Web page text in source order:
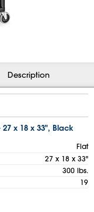
Description
x 18 x 33", Black
Flat
27 x 18 x 33"
300 lbs.
19